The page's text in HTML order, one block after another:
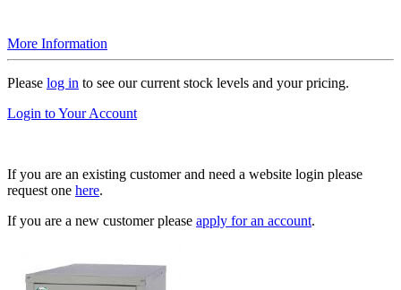
More Information
Please log in to see our current stock levels and your pricing.
Login to Your Account
If you are an existing customer and need a website login please
request one here.
If you are a new customer please apply for an account.